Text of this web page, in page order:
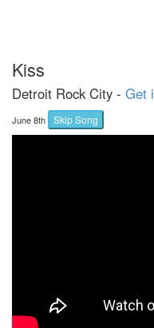
Kiss
Detroit Rock City - Get
June 8th Skip Song